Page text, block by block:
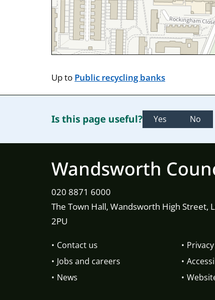
Up to Public recycling banks
Is this page useful? Yes No
Wandsworth
020 8871 6000
The Town Hall, Wandsworth High Street,
2PU
Contact us
Jobs and careers
News